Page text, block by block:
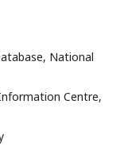
National
Centre,